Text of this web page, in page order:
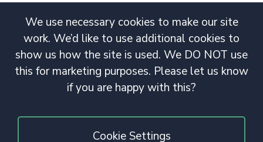
We use necessary cookies to make our site
work. We’d like to use additional cookies to
show us how the site is used. We DO NOT use
this for marketing purposes. Please let us know
if you are happy with this?
Cookie Settings